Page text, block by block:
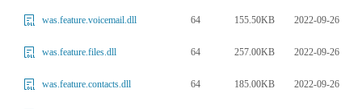
was.feature.voicemail.dll 64 155.50KB 2022-09-26
was.feature.files.dll 64 257.00KB 2022-09-26
was.feature.contacts.dll 64 185.00KB 2022-09-26